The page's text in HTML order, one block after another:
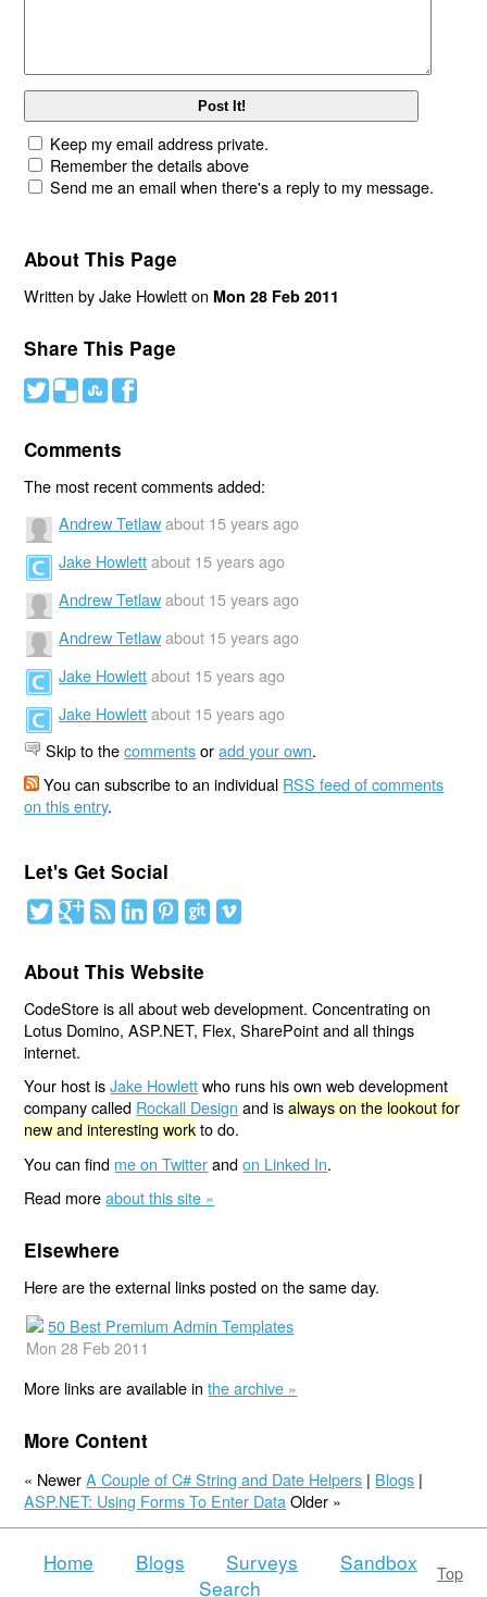
Keep my email address private.
Remember the details above
Send me an email when there's a reply to my message.
About This Page
Written by Jake Howlett on Mon 28 Feb 2011
Share This Page
# ( ) '
Comments
The most recent comments added:
Andrew Tetlaw about 15 years ago
Jake Howlett about 15 years ago
Andrew Tetlaw about 15 years ago
Andrew Tetlaw about 15 years ago
Jake Howlett about 15 years ago
Jake Howlett about 15 years ago
Skip to thecommentsoradd your own.
You can subscribe to an individual RSS feed of comments
on this entry.
Let's Get Social
About This Website
CodeStore is all about web development. Concentrating on
Lotus Domino, ASP.NET, Flex, SharePoint and all things
internet.
Your host isJake Howlettwho runs his own web development
company called Rockall Design and isalways on the lookout for
new and interesting workto do.
You can find me on Twitterandon Linked In.
Read moreabout this site »
Elsewhere
Here are the external links posted on the same day.
50 Best Premium Admin Templates
Mon 28 Feb 2011
More links are available inthe archive »
More Content
« NewerA Couple of C# String and Date Helpers | Blogs |
ASP.NET: Using Forms To Enter Data Older »
Top
Home Blogs Surveys
Sandbox
Search